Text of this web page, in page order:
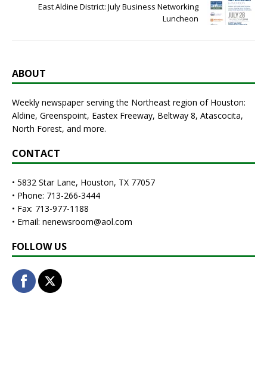
East Aldine District: July Business Networking
Luncheon
ABOUT
Weekly newspaper serving the Northeast region of Houston:
Aldine, Greenspoint, Eastex Freeway, Beltway 8, Atascocita,
North Forest, and more.
CONTACT
• 5832 Star Lane, Houston, TX 77057
• Phone: 713-266-3444
• Fax: 713-977-1188
• Email: nenewsroom@aol.com
FOLLOW US